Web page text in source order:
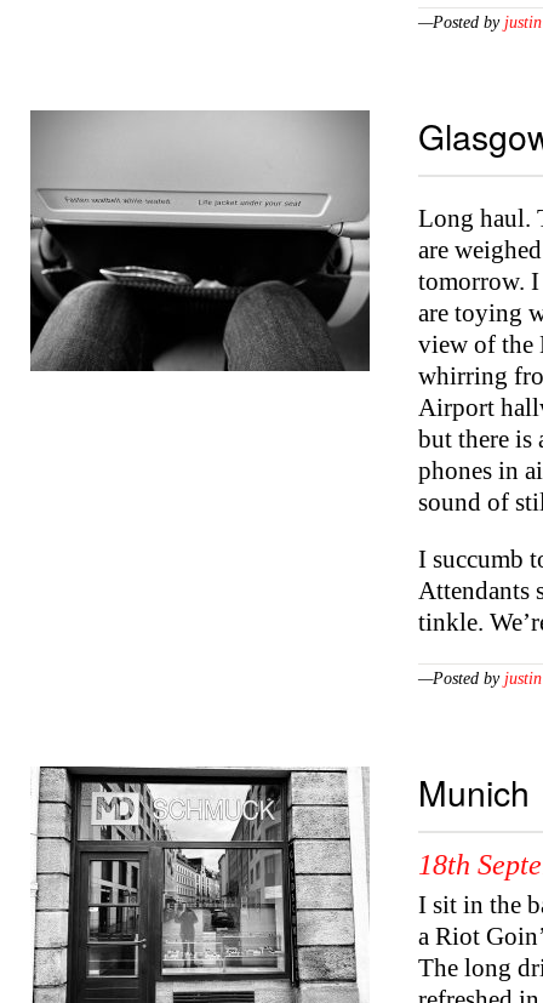
—Posted by justin
Long haul.
are
tomorrow. I
are toying
view of the
whirring
Airport
but there is
phones in
sound of
I succumb
Attendants
tinkle.
—Posted by justin
Munich
18th
I sit in the
a Riot
The long